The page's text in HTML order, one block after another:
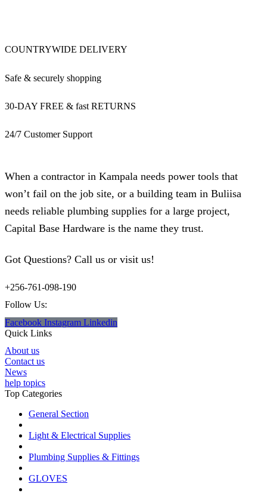
COUNTRYWIDE DELIVERY
Safe & securely shopping
30-DAY FREE & fast RETURNS
24/7 Customer Support
When a contractor in Kampala needs power tools that
won’t fail on the job site, or a building team in Buliisa
needs reliable plumbing supplies for a large project,
Capital Base Hardware is the name they trust.
Got Questions? Call us or visit us!
+256-761-098-190
Follow Us:
Facebook Instagram Linkedin
Quick Links
About us
Contact us
News
help topics
Top Categories
General Section
Light & Electrical Supplies
Plumbing Supplies & Fittings
GLOVES